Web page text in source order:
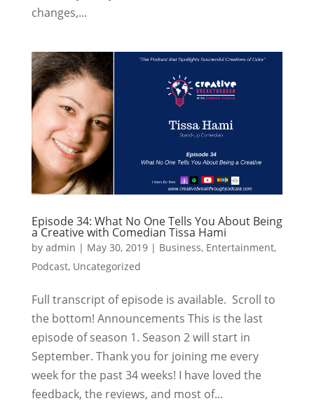
changes,...
Episode 34: What No One Tells You About Being
a Creative with Comedian Tissa Hami
by admin | May 30, 2019| Business, Entertainment,
Podcast, Uncategorized
Full transcript of episode is available. Scroll to
the bottom! Announcements This is the last
episode of season 1. Season 2 will start in
September. Thank you for joining me every
week for the past 34 weeks! I have loved the
feedback, the reviews, and most of...